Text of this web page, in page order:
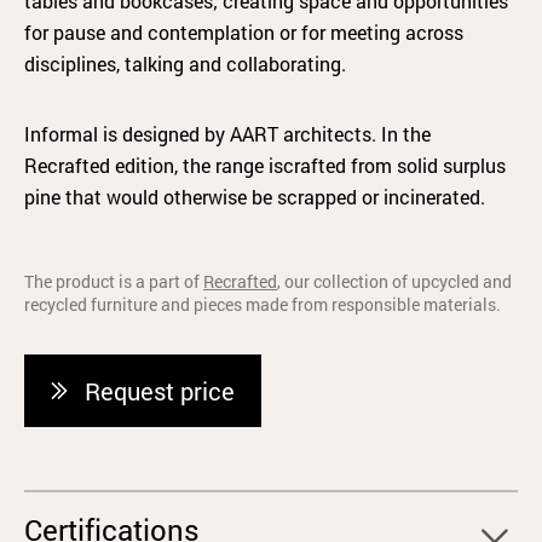
for pause and contemplation or for meeting across
disciplines, talking and collaborating.
Informal is designed by AART architects. In the
Recrafted edition, the range iscrafted from solid surplus
pine that would otherwise be scrapped or incinerated.
The product is a part of Recrafted, our collection of upcycled and
recycled furniture and pieces made from responsible materials.
Request price
Certifications